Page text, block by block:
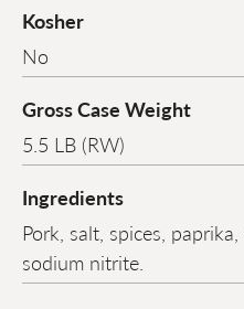
Kosher
No
Gross Case Weight
5.5 LB (RW)
Ingredients
Pork, salt, spices,
sodium nitrite.